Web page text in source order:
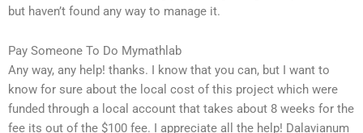
but haven’t found any way to manage it.
Pay Someone To Do Mymathlab
Any way, any help! thanks. I know that you can, but I want to
know for sure about the local cost of this project which were
funded through a local account that takes about 8 weeks for the
fee its out of the $100 fee. I appreciate all the help! Dalavianum